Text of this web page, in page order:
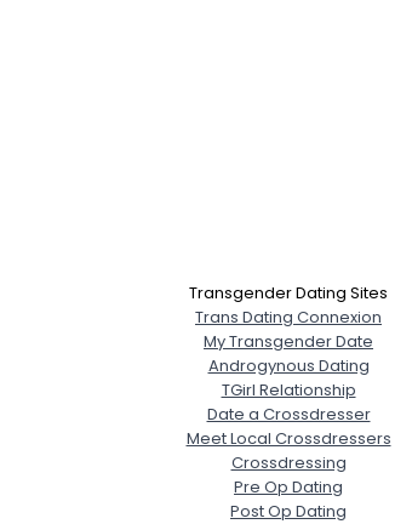
Transgender Dating Sites
Trans Dating Connexion
My Transgender Date
Androgynous Dating
TGirl Relationship
Date a Crossdresser
Meet Local Crossdressers
Crossdressing
Pre Op Dating
Post Op Dating